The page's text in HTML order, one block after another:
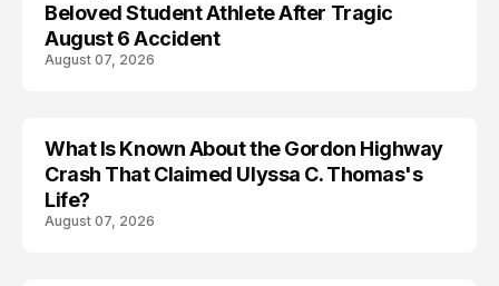
Beloved Student Athlete After Tragic
August 6 Accident
August 07, 2026
TRENDS
What Is Known About the Gordon Highway
Crash That Claimed Ulyssa C. Thomas's
Life?
August 07, 2026